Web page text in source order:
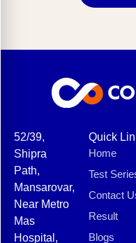
52/39,
Shipra
Path,
Mansarovar,
Near Metro
Mas
Hospital,
Quick
Home
Test
Contact
Result
Blogs